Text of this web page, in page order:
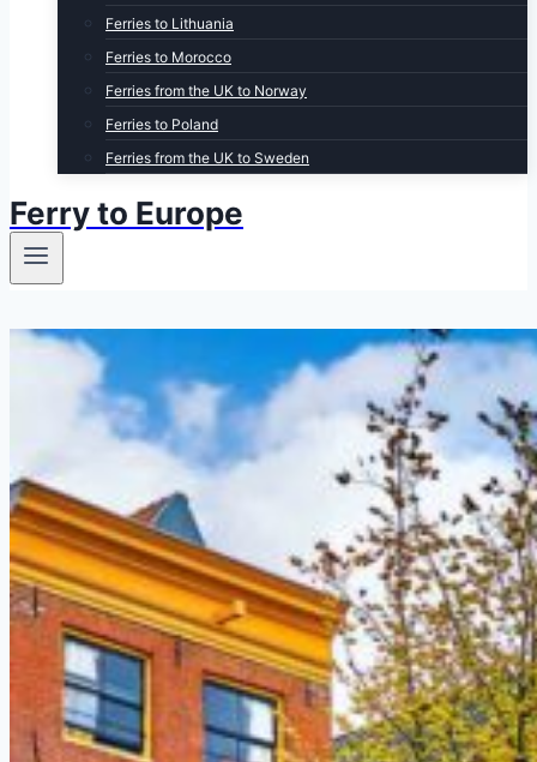
Ferries to Lithuania
Ferries to Morocco
Ferries from the UK to Norway
Ferries to Poland
Ferries from the UK to Sweden
Ferry to Europe